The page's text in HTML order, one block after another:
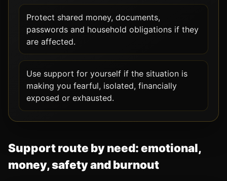
Protect shared money, documents,
passwords and household obligations if they
are affected.
Use support for yourself if the situation is
making you fearful, isolated, financially
exposed or exhausted.
Support route by need: emotional,
money, safety and burnout